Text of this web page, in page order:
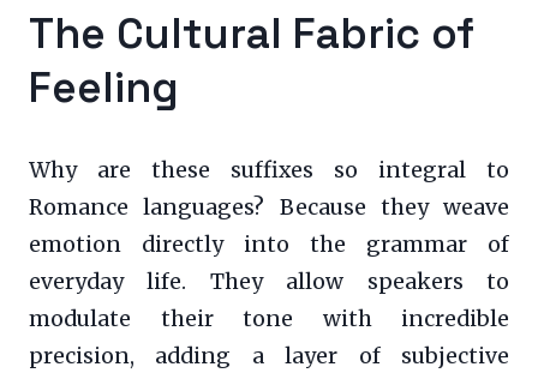
The Cultural Fabric of
Feeling
Why are these suffixes so integral to
Romance languages? Because they weave
emotion directly into the grammar of
everyday life. They allow speakers to
modulate their tone with incredible
precision, adding a layer of subjective